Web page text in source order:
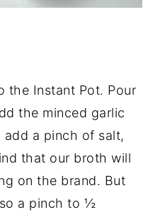
the Instant Pot. Pour
the minced garlic
a pinch of salt,
that our broth will
on the brand. But
a pinch to ½